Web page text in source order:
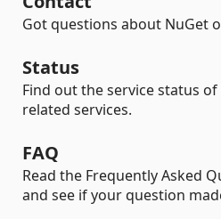
Got questions about NuGet
Status
Find out the service status
related services.
FAQ
Read the Frequently Asked
and see if your question